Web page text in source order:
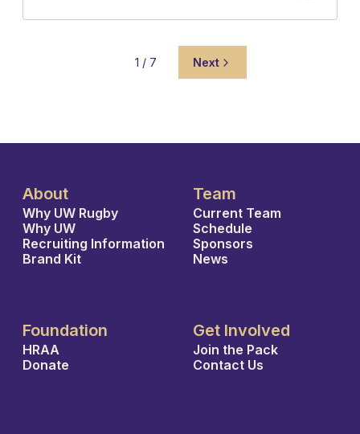
1 / 7 Next
About
Why UW Rugby
Why UW
Recruiting Information
Brand Kit
Team
Current Team
Schedule
Sponsors
News
Foundation
HRAA
Donate
Get Involved
Join the Pack
Contact Us